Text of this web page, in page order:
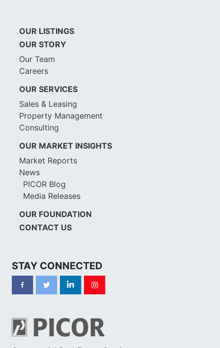
OUR LISTINGS
OUR STORY
Our Team
Careers
OUR SERVICES
Sales & Leasing
Property Management
Consulting
OUR MARKET INSIGHTS
Market Reports
News
PICOR Blog
Media Releases
OUR FOUNDATION
CONTACT US
STAY CONNECTED